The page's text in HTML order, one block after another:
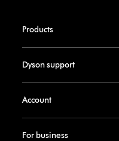
Products
Dyson support
Account
For business